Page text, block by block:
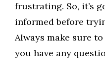
frustrating. So, it’s
informed before
Always make sure
you have any